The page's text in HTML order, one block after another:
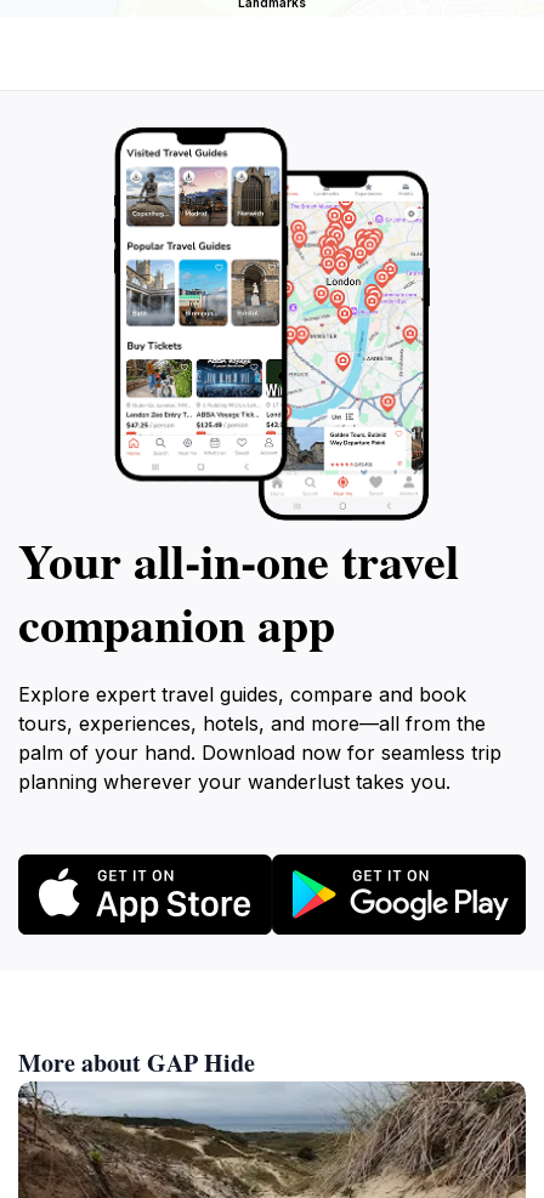
Your all‑in‑one travel
companion app
Explore expert travel guides, compare and book
tours, experiences, hotels, and more—all from the
palm of your hand. Download now for seamless trip
planning wherever your wanderlust takes you.
More about GAP Hide